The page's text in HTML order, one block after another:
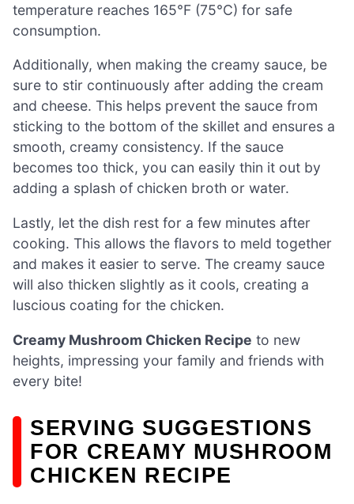
temperature reaches 165°F (75°C) for safe
consumption.
Additionally, when making the creamy sauce, be
sure to stir continuously after adding the cream
and cheese. This helps prevent the sauce from
sticking to the bottom of the skillet and ensures a
smooth, creamy consistency. If the sauce
becomes too thick, you can easily thin it out by
adding a splash of chicken broth or water.
Lastly, let the dish rest for a few minutes after
cooking. This allows the flavors to meld together
and makes it easier to serve. The creamy sauce
will also thicken slightly as it cools, creating a
luscious coating for the chicken.
Creamy Mushroom Chicken Recipe to new
heights, impressing your family and friends with
every bite!
SERVING SUGGESTIONS
FOR CREAMY MUSHROOM
CHICKEN RECIPE